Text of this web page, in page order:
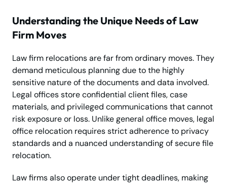
Understanding the Unique Needs of Law
Firm Moves
Law firm relocations are far from ordinary moves. They
demand meticulous planning due to the highly
sensitive nature of the documents and data involved.
Legal offices store confidential client files, case
materials, and privileged communications that cannot
risk exposure or loss. Unlike general office moves, legal
office relocation requires strict adherence to privacy
standards and a nuanced understanding of secure file
relocation.
Law firms also operate under tight deadlines, making